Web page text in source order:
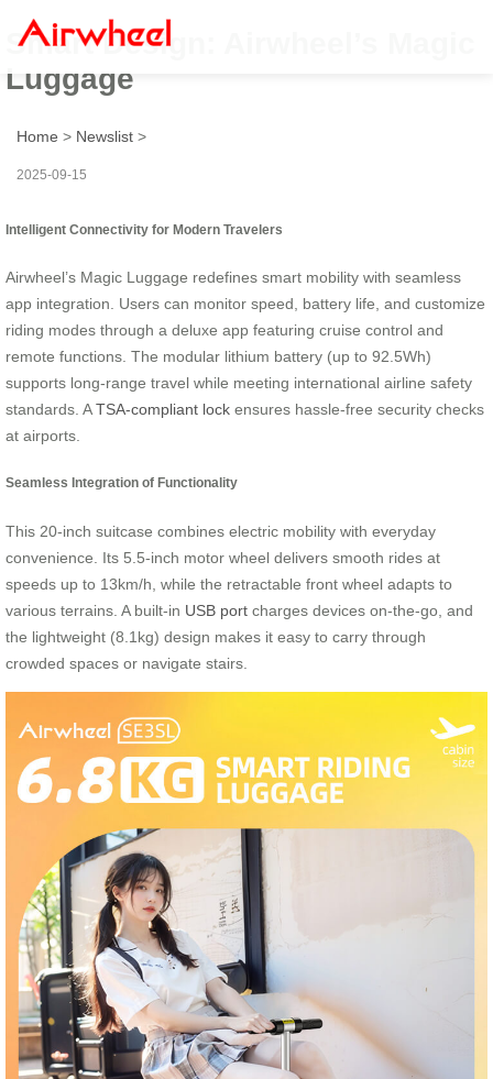
Smart Design: Airwheel’s Magic
Luggage
Home > Newslist >
2025-09-15
Intelligent Connectivity for Modern Travelers
Airwheel’s Magic Luggage redefines smart mobility with seamless
app integration. Users can monitor speed, battery life, and customize
riding modes through a deluxe app featuring cruise control and
remote functions. The modular lithium battery (up to 92.5Wh)
supports long-range travel while meeting international airline safety
standards. ATSA-compliant lock ensures hassle-free security checks
at airports.
Seamless Integration of Functionality
This 20-inch suitcase combines electric mobility with everyday
convenience. Its 5.5-inch motor wheel delivers smooth rides at
speeds up to 13km/h, while the retractable front wheel adapts to
various terrains. A built-in USB port charges devices on-the-go, and
the lightweight (8.1kg) design makes it easy to carry through
crowded spaces or navigate stairs.